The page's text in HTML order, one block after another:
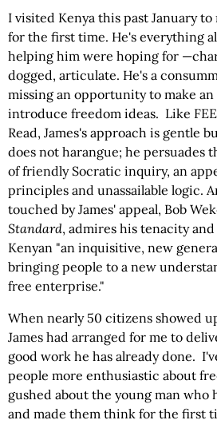
I visited Kenya this past January to
for the first time. He's everything
helping him were hoping for
dogged, articulate. He's a
missing an opportunity to make
introduce freedom ideas. Like
Read, James's approach is gentle
does not harangue; he persuades
of friendly Socratic inquiry, an
principles and unassailable logic.
touched by James' appeal, Bob
Standard, admires his tenacity
Kenyan "an inquisitive, new
bringing people to a new
free enterprise."
When nearly 50 citizens showed
James had arranged for me to
good work he has already done.
people more enthusiastic about
gushed about the young man who
and made them think for the first